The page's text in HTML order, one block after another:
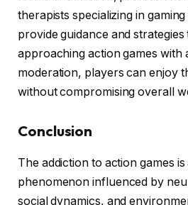
therapists specializing in
provide guidance and
approaching action games with
moderation, players can enjoy
without compromising overall
Conclusion
The addiction to action games
phenomenon influenced by
social dynamics, and